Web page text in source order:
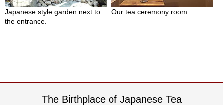
s
s
o
Japanese style garden next to
the entrance.
Our tea ceremony room.
The Birthplace of Japanese Tea